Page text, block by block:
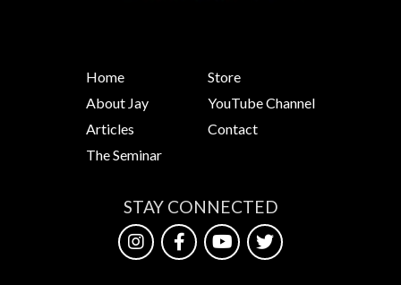
Home
About Jay
Articles
The Seminar
Store
YouTube Channel
Contact
STAY CONNECTED